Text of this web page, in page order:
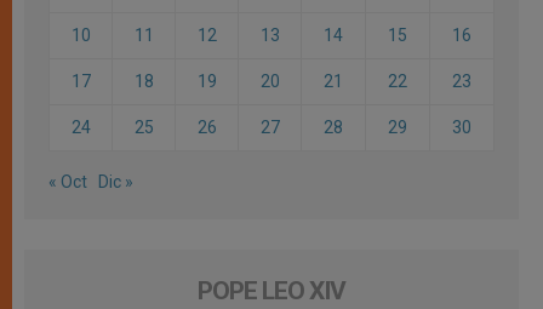
10 11 12 13 14 15 16
17 18 19 20 21 22 23
24 25 26 27 28 29 30
« Oct Dic »
POPE LEO XIV